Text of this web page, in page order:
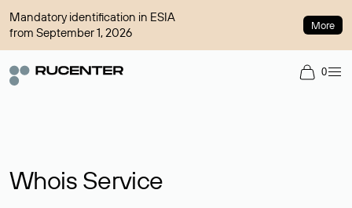
Mandatory identification in ESIA
from September 1, 2026
More
0
Whois Service